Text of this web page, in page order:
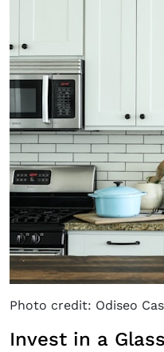
Photo credit: Odiseo
Invest in a